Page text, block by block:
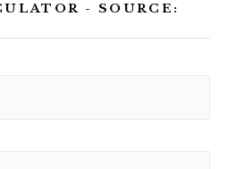
- SOURCE: